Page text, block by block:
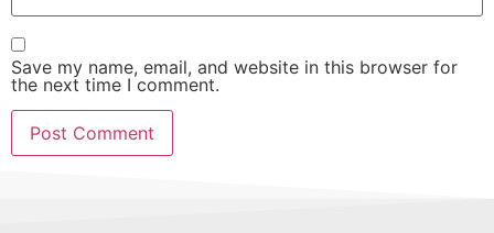
Save my name, email, and website in this browser for
the next time I comment.